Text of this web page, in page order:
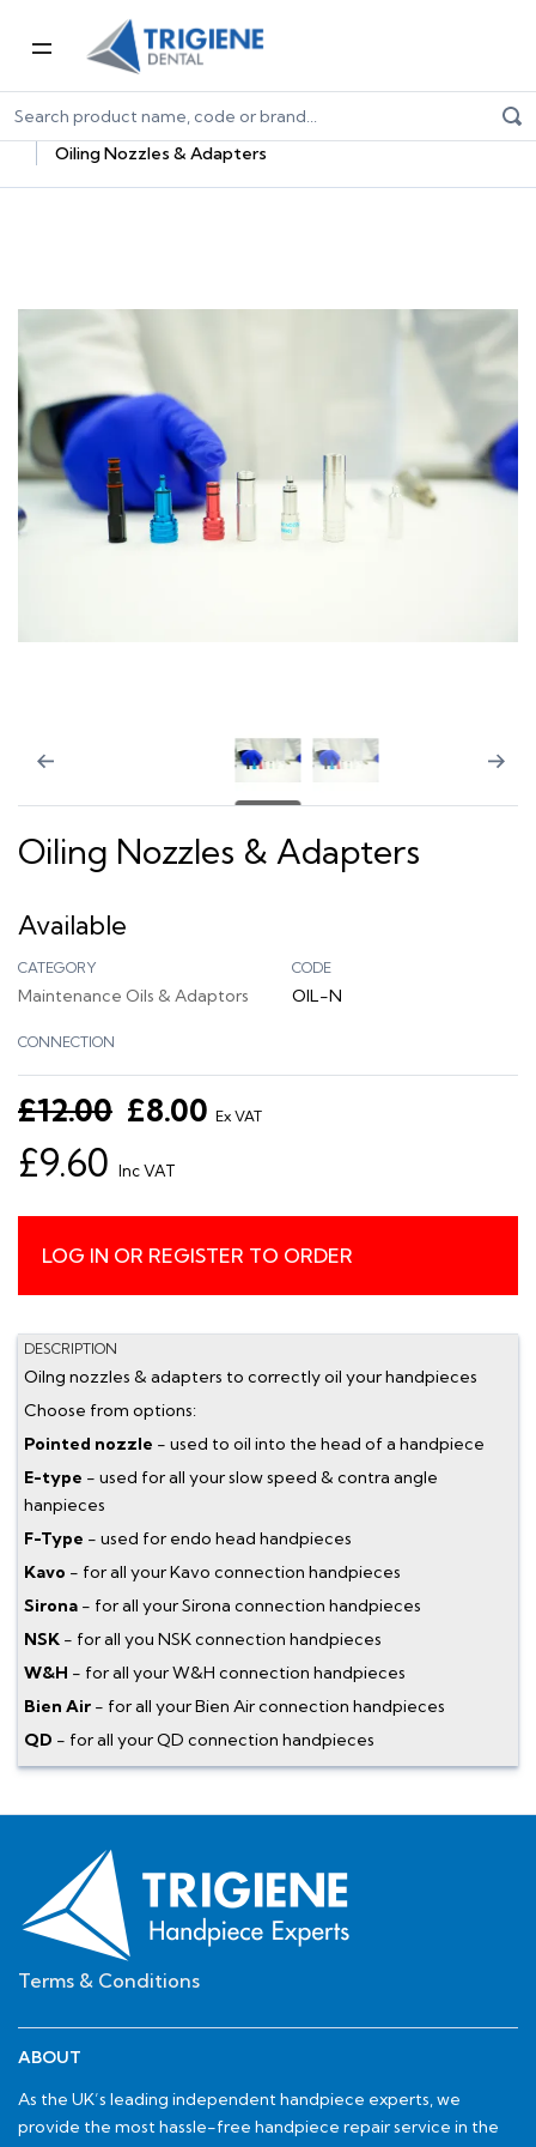
Home
Dental Equipment & Handpieces
Maintenance Systems
Maintenance Oils & Adaptors
Oiling Nozzles & Adapters
Oiling Nozzles & Adapters
Available
CATEGORY
Maintenance Oils & Adaptors
CODE
OIL-N
CONNECTION
£12.00 £8.00 Ex VAT
£9.60 Inc VAT
LOG IN OR REGISTER TO ORDER
DESCRIPTION
Oilng nozzles & adapters to correctly oil your handpieces
Choose from options:
Pointed nozzle - used to oil into the head of a handpiece
E-type - used for all your slow speed & contra angle
hanpieces
F-Type - used for endo head handpieces
Kavo - for all your Kavo connection handpieces
Sirona - for all your Sirona connection handpieces
NSK - for all you NSK connection handpieces
W&H - for all your W&H connection handpieces
Bien Air - for all your Bien Air connection handpieces
QD - for all your QD connection handpieces
Terms & Conditions
ABOUT
As the UK’s leading independent handpiece experts, we
provide the most hassle-free handpiece repair service in the